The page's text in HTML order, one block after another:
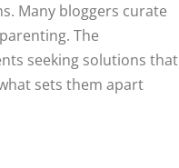
Many bloggers curate
The
seeking solutions that
sets them apart